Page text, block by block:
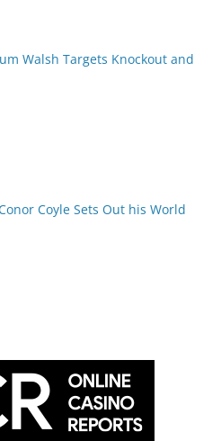
Walsh Targets Knockout and
Coyle Sets Out his World